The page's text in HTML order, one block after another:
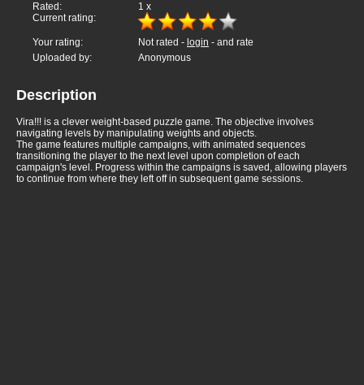
Rated: 1 x
Current rating:
Your rating: Not rated - login - and rate
Uploaded by:
Anonymous
Description
Vira!!! is a clever weight-based puzzle game. The objective involves
navigating levels by manipulating weights and objects.
The game features multiple campaigns, with animated sequences
transitioning the player to the next level upon completion of each
campaign's level. Progress within the campaigns is saved, allowing players
to continue from where they left off in subsequent game sessions.